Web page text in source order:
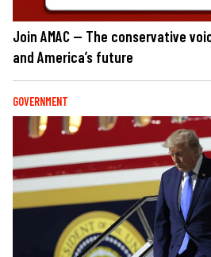
Join AMAC — The conservative
and America’s future
GOVERNMENT